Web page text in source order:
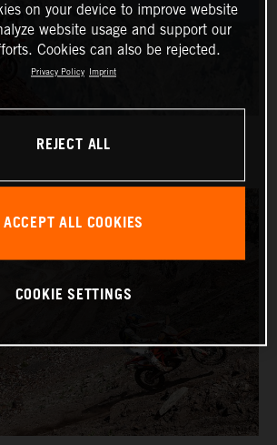
on your device to improve website
website usage and support our
Cookies can also be rejected.
Privacy Policy Imprint
REJECT ALL
ACCEPT ALL COOKIES
COOKIE SETTINGS